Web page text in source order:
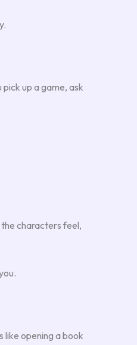
up a game, ask
characters feel,
like opening a book